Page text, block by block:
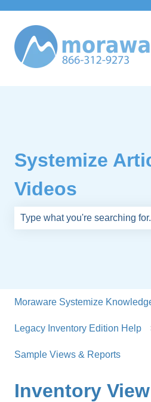
Systemize
Videos
Moraware Systemize
Legacy Inventory Edition Help
Sample Views & Reports
Inventory